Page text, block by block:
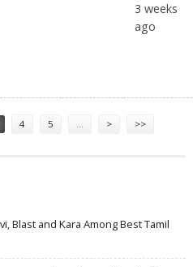
3 weeks
ago
4 5 … > >>
Blast and Kara Among Best Tamil